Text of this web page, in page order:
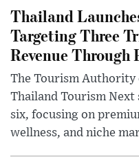
Thailand
Targeting Three
Revenue Through
The Tourism
Thailand Tourism
six, focusing on
wellness, and niche